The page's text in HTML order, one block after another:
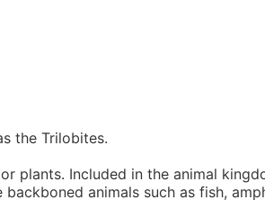
the Trilobites.
plants. Included in the animal
animals such as fish,